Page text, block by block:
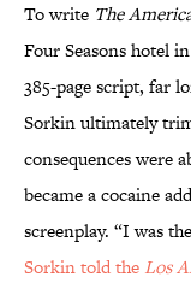
To write The
Four Seasons hotel
385-page script, far
Sorkin ultimately
consequences were
became a cocaine
screenplay. “I was
Sorkin told the Los